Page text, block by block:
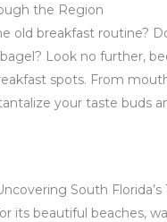
the Region
old breakfast routine?
Look no further,
spots. From
your taste buds
South Florida’s
its beautiful beaches,